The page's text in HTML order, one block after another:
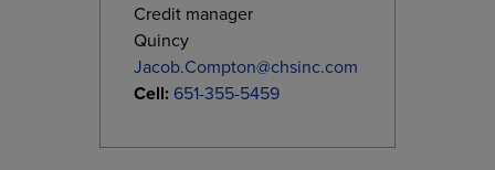
Credit manager
Quincy
Jacob.Compton@chsinc.com
Cell: 651-355-5459